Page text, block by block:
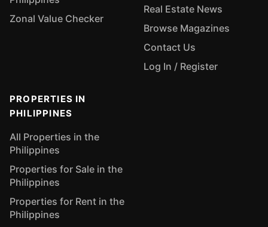
Zonal Value Checker
Real Estate News
Browse Magazines
Contact Us
Log In / Register
PROPERTIES IN
PHILIPPINES
All Properties in the
Philippines
Properties for Sale in the
Philippines
Properties for Rent in the
Philippines